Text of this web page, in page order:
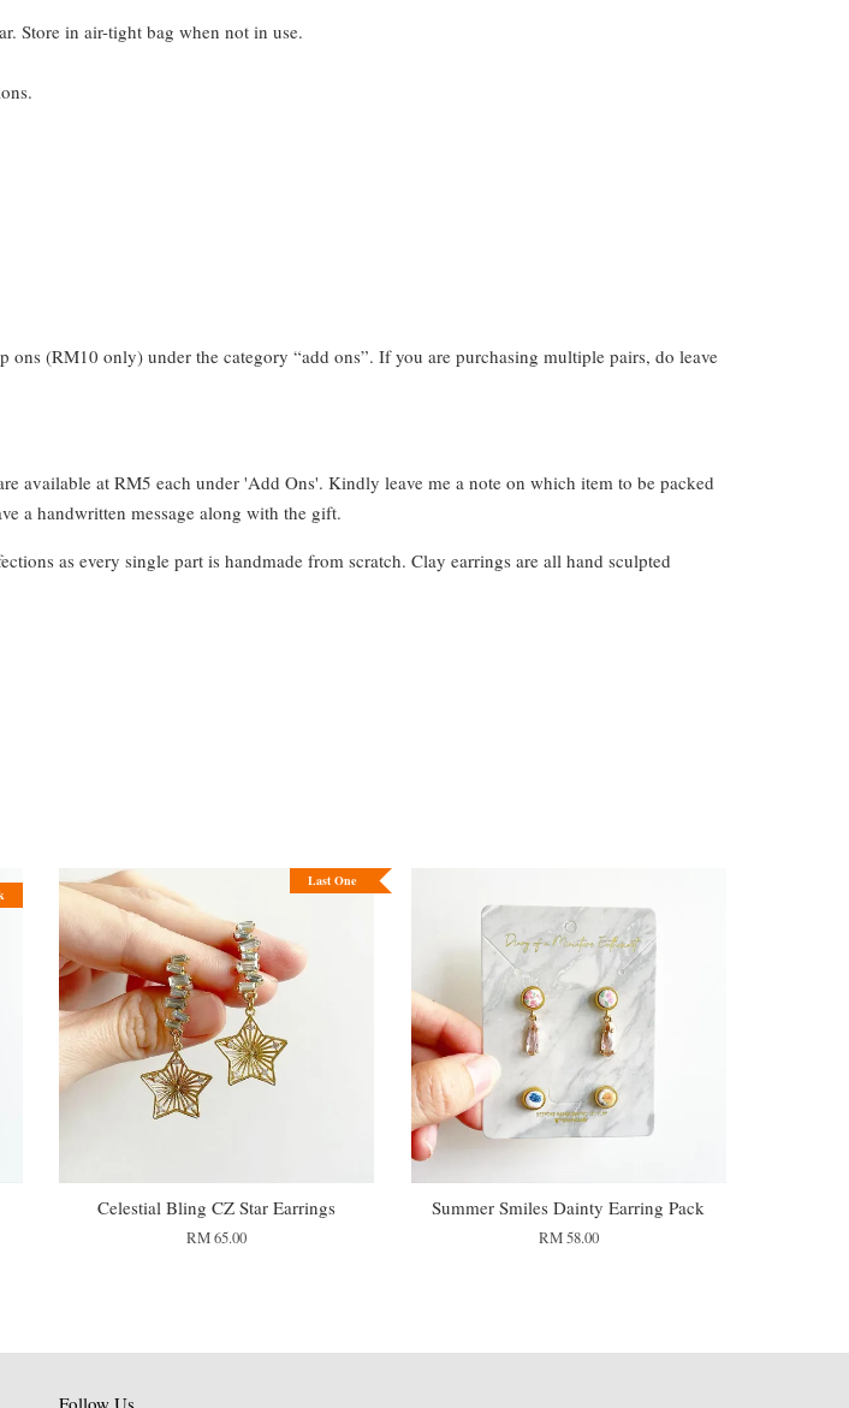
Store in air-tight bag when not in use.
(RM10 only) under the category “add ons”. If you are purchasing multiple pairs, do leave
available at RM5 each under 'Add Ons'. Kindly leave me a note on which item to be packed
a handwritten message along with the gift.
as every single part is handmade from scratch. Clay earrings are all hand sculpted
Last One
Celestial Bling CZ Star Earrings
RM 65.00
Summer Smiles Dainty Earring Pack
RM 58.00
Follow Us